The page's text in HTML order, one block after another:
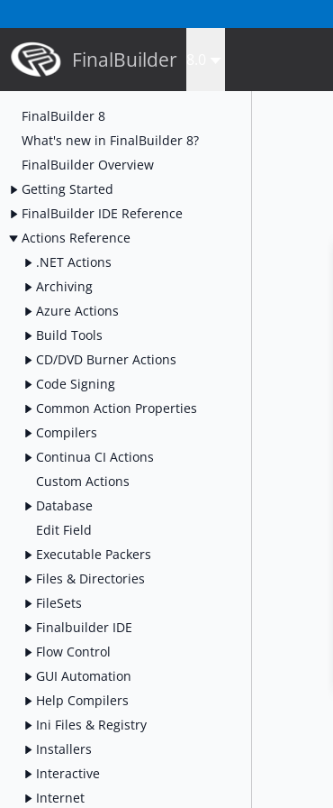
FinalBuilder
FinalBuilder 8
What's new in FinalBuilder 8?
FinalBuilder Overview
Getting Started
FinalBuilder IDE Reference
Actions Reference
.NET Actions
Archiving
Azure Actions
Build Tools
CD/DVD Burner Actions
Code Signing
Common Action Properties
Compilers
Continua CI Actions
Custom Actions
Database
Edit Field
Executable Packers
Files & Directories
FileSets
Finalbuilder IDE
Flow Control
GUI Automation
Help Compilers
Ini Files & Registry
Installers
Interactive
Internet